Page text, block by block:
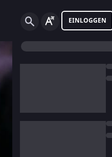
EINLOGGEN